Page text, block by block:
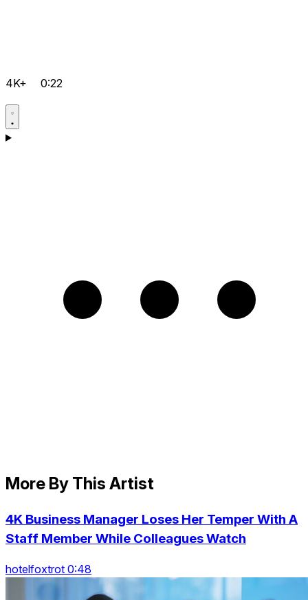
4K+ 0:22
More By This Artist
4K Business Manager Loses Her Temper With A
Staff Member While Colleagues Watch
hotelfoxtrot 0:48